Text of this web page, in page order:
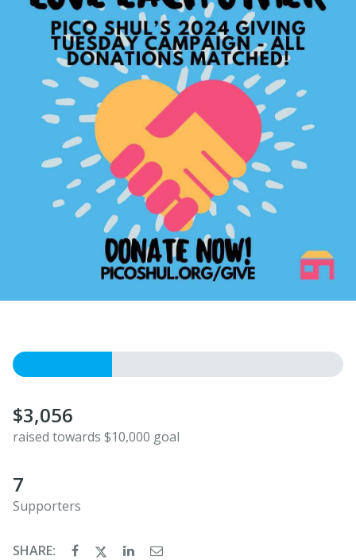
$3,056
raised towards $10,000 goal
7
Supporters
SHARE: